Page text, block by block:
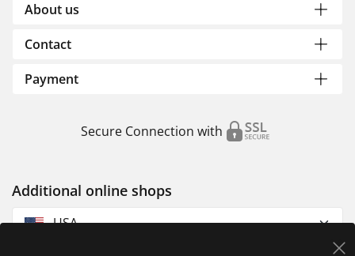
About us
Contact
Payment
Secure Connection with
Additional online shops
USA